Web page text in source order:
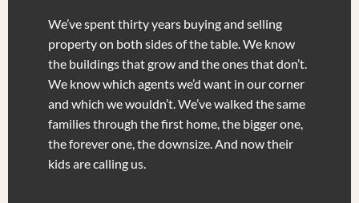
We’ve spent thirty years buying and selling
property on both sides of the table. We know
the buildings that grow and the ones that don’t.
We know which agents we’d want in our corner
and which we wouldn’t. We’ve walked the same
families through the first home, the bigger one,
the forever one, the downsize. And now their
kids are calling us.